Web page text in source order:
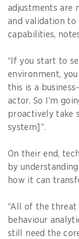
adjustments are
and validation to
capabilities,
“If you start to
environment,
this is a
actor. So I’m
proactively take
system]”.
On their end,
by
how it can
“All of the threat
behaviour
still need the